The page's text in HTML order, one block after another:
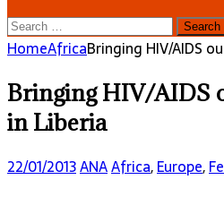
Search
for:
HomeAfricaBringing HIV/AIDS
Bringing HIV/AIDS
in Liberia
22/01/2013ANAAfrica,Europe,